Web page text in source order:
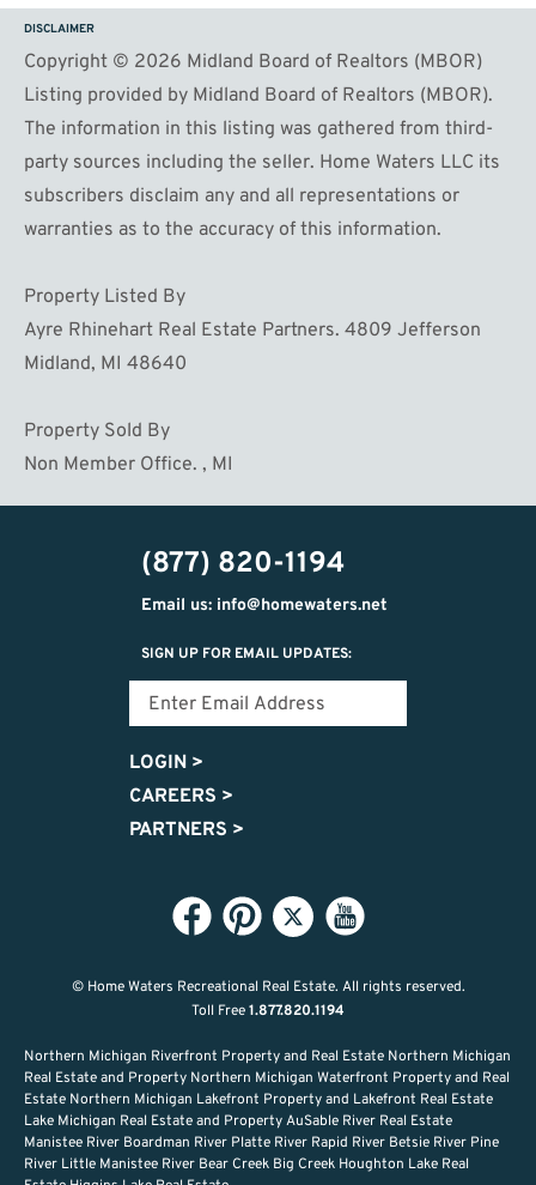
DISCLAIMER
Copyright © 2026 Midland Board of Realtors (MBOR)
Listing provided by Midland Board of Realtors (MBOR).
The information in this listing was gathered from third-
party sources including the seller. Home Waters LLC its
subscribers disclaim any and all representations or
warranties as to the accuracy of this information.
Property Listed By
Ayre Rhinehart Real Estate Partners. 4809 Jefferson
Midland, MI 48640
Property Sold By
Non Member Office. , MI
(877) 820-1194
Email us: info@homewaters.net
SIGN UP FOR EMAIL UPDATES:
LOGIN >
CAREERS >
PARTNERS >
© Home Waters Recreational Real Estate. All rights reserved.
Toll Free1.877.820.1194
Northern Michigan Riverfront Property and Real Estate Northern Michigan
Real Estate and Property Northern Michigan Waterfront Property and Real
Estate Northern Michigan Lakefront Property and Lakefront Real Estate
Lake Michigan Real Estate and Property AuSable River Real Estate
Manistee River Boardman River Platte River Rapid River Betsie River Pine
River Little Manistee River Bear Creek Big Creek Houghton Lake Real